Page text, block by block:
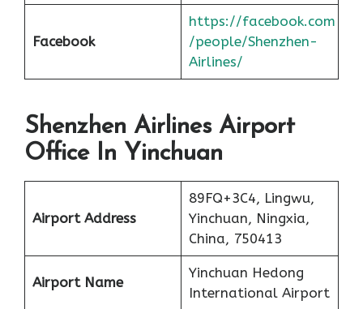
Facebook
https://facebook.com
/people/Shenzhen-
Airlines/
Shenzhen Airlines Airport
Office In Yinchuan
Airport Address
89FQ+3C4, Lingwu,
Yinchuan, Ningxia,
China, 750413
Airport Name
Yinchuan Hedong
International Airport